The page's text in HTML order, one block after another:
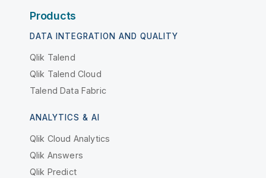
Products
DATA INTEGRATION AND QUALITY
Qlik Talend
Qlik Talend Cloud
Talend Data Fabric
ANALYTICS & AI
Qlik Cloud Analytics
Qlik Answers
Qlik Predict